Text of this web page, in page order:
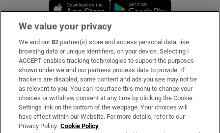
Opens in new window
Subscribe
Support
About Us
Irish Times Products & Services
We value your privacy
We and our82 partner(s) store and access personal data, like
browsing data or unique identifiers, on your device. Selecting I
ACCEPT enables tracking technologies to support the purposes
shown under we and our partners process data to provide. If
trackers are disabled, some content and ads you see may not be
as relevant to you. You can resurface this menu to change your
choices or withdraw consent at any time by clicking the Cookie
Settings link on the bottom of the webpage. Your choices will
have effect within our Website. For more details, refer to our
Privacy Policy. Cookie Policy